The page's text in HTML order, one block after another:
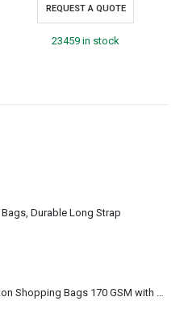
REQUEST A QUOTE
23459 in stock
Durable Long Strap